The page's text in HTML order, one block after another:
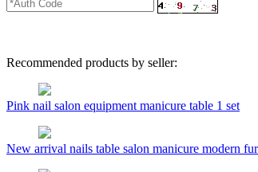
Recommended products by seller:
Pink nail salon equipment manicure table 1 set
New arrival nails table salon manicure modern